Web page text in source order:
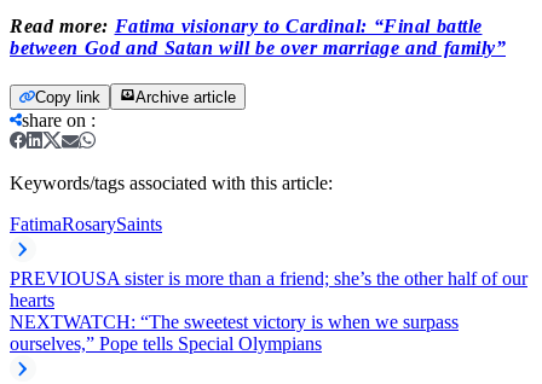
Read more: Fatima visionary to Cardinal: “Final battle
between God and Satan will be over marriage and family”
Copy link Archive article
share on :
Keywords/tags associated with this article:
FatimaRosarySaints
PREVIOUSA sister is more than a friend; she’s the other half of our
hearts
NEXTWATCH: “The sweetest victory is when we surpass
ourselves,” Pope tells Special Olympians